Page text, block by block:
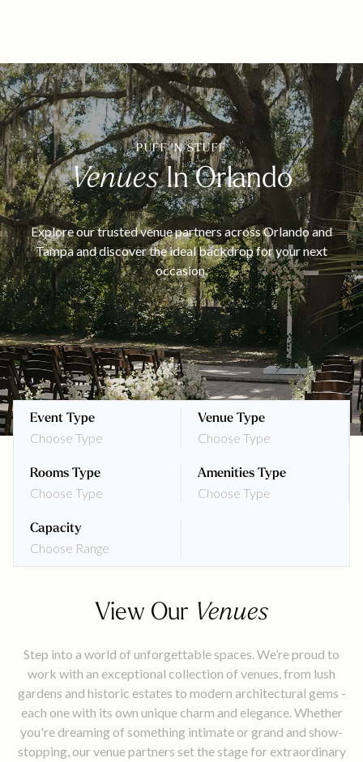
PUFF 'N STUFF
VenuesIn Orlando
Explore our trusted venue partners across Orlando and
Tampa and discover the ideal backdrop for your next
occasion.
Event Type
Choose Type
Venue Type
Choose Type
Rooms Type
Choose Type
Amenities Type
Choose Type
Capacity
Choose Range
View Our Venues
Step into a world of unforgettable spaces. We’re proud to
work with an exceptional collection of venues, from lush
gardens and historic estates to modern architectural gems -
each one with its own unique charm and elegance. Whether
you're dreaming of something intimate or grand and show-
stopping, our venue partners set the stage for extraordinary